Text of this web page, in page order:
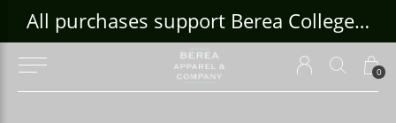
0
All purchases support Berea College Students!